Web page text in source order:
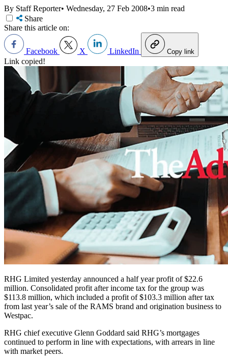
By Staff Reporter• Wednesday, 27 Feb 2008•3 min read
Share
Share this article on:
Facebook X LinkedIn Copy link
Link copied!
RHG Limited yesterday announced a half year profit of $22.6
million. Consolidated profit after income tax for the group was
$113.8 million, which included a profit of $103.3 million after tax
from last year’s sale of the RAMS brand and origination business to
Westpac.
RHG chief executive Glenn Goddard said RHG’s mortgages
continued to perform in line with expectations, with arrears in line
with market peers.